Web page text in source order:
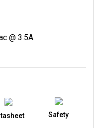
@ 3.5A
Safety